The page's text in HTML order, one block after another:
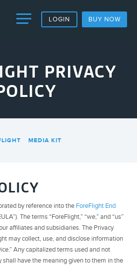
LOGIN BUY NOW
PRIVACY
MEDIA KIT
by reference into the ForeFlight End
The terms “ForeFlight,” “we,” and “us”
affiliates and subsidiaries. The Privacy
may collect, use, and disclose information
Any capitalized terms used and not
shall have the meaning given to them in the